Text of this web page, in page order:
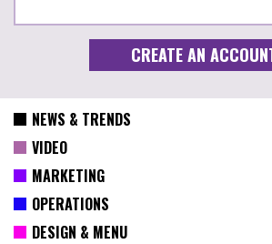
NEWS & TRENDS
VIDEO
MARKETING
OPERATIONS
DESIGN & MENU